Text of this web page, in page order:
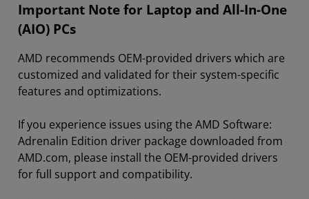
Important Note for Laptop and All-In-One
(AIO) PCs
AMD recommends OEM-provided drivers which are
customized and validated for their system-specific
features and optimizations.
If you experience issues using the AMD Software:
Adrenalin Edition driver package downloaded from
AMD.com, please install the OEM-provided drivers
for full support and compatibility.